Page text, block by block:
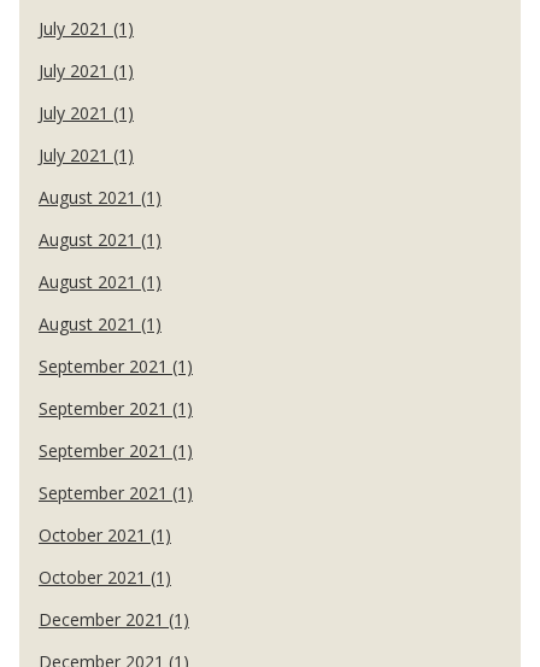
July 2021 (1)
July 2021 (1)
July 2021 (1)
July 2021 (1)
August 2021 (1)
August 2021 (1)
August 2021 (1)
August 2021 (1)
September 2021 (1)
September 2021 (1)
September 2021 (1)
September 2021 (1)
October 2021 (1)
October 2021 (1)
December 2021 (1)
December 2021 (1)